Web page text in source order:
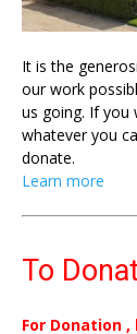
It is the
our work
us going. If you
whatever you
donate.
Learn more
To
For Donation